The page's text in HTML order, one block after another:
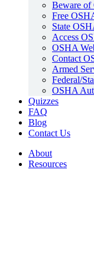
Beware
Free
State
Access
OSHA
Contact
Armed
Federal/
OSHA
Quizzes
FAQ
Blog
Contact Us
About
Resources